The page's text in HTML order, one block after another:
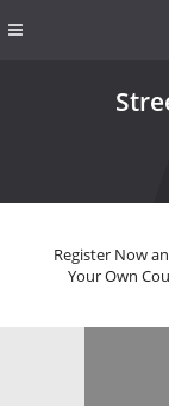
Register Now
Your Own